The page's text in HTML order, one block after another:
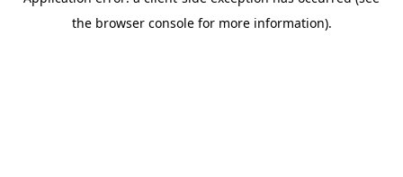
the browser console for more information).